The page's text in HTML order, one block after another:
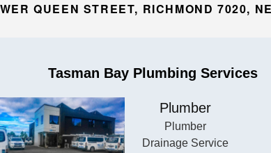
QUEEN STREET, RICHMOND 7020,
Tasman Bay Plumbing Services
Plumber
Plumber
Drainage Service